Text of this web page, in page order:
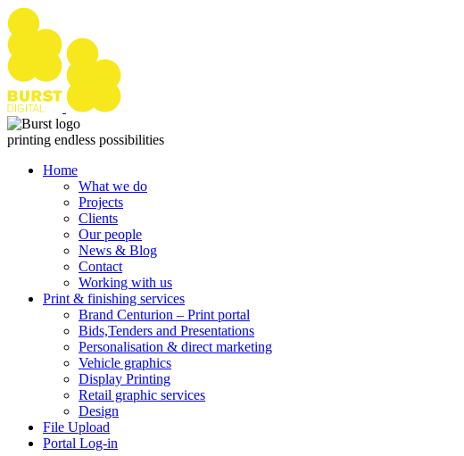
Skip
to
content
printing endless possibilities
Home
What we do
Projects
Clients
Our people
News & Blog
Contact
Working with us
Print & finishing services
Brand Centurion – Print portal
Bids,Tenders and Presentations
Personalisation & direct marketing
Vehicle graphics
Display Printing
Retail graphic services
Design
File Upload
Portal Log-in